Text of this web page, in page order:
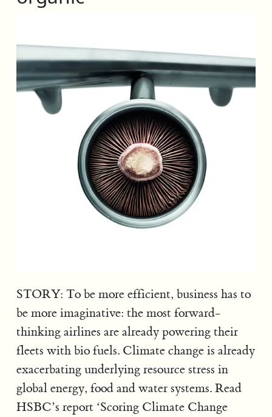
STORY: To be more efficient, business has to
be more imaginative: the most forward-
thinking airlines are already powering their
fleets with bio fuels. Climate change is already
exacerbating underlying resource stress in
global energy, food and water systems. Read
HSBC’s report ‘Scoring Climate Change